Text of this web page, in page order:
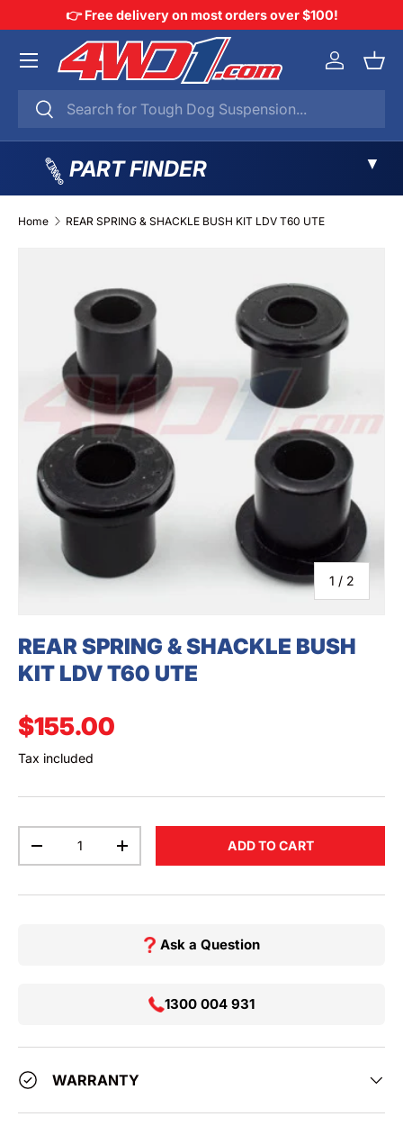
SKIP TO CONTENT
👉 Free delivery on most orders over $100!
Search
Search
Log in
Menu
PART FINDER ▼
SEARCH
Home REAR SPRING & SHACKLE BUSH KIT LDV T60 UTE
1 / of
2
REAR SPRING & SHACKLE BUSH
KIT LDV T60 UTE
Regular price
$155.00
Tax included
DECREASE QUANTITYINCREASE QUANTITYADD TO CART
Ask a Question
1300 004 931
WARRANTY